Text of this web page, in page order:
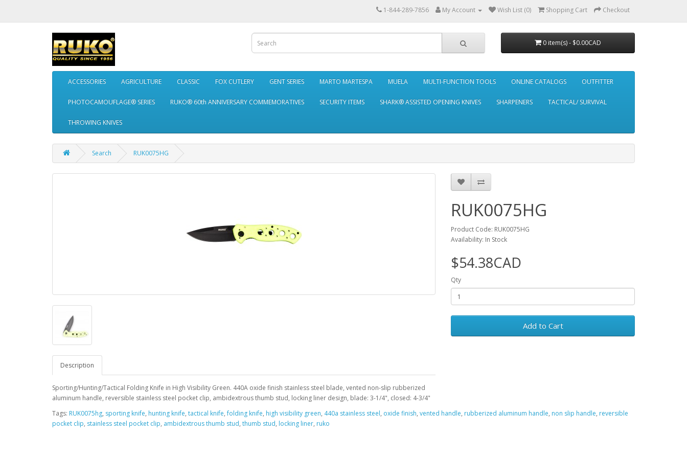
1-844-289-7856 My Account Wish List (0) Shopping Cart Checkout
0 item(s) - $0.00CAD
ACCESSORIES AGRICULTURE CLASSIC FOX CUTLERY GENT SERIES MARTO MARTESPA MUELA MULTI-FUNCTION TOOLS ONLINE CATALOGS OUTFITTER
PHOTOCAMOUFLAGE® SERIES RUKO® 60th ANNIVERSARY COMMEMORATIVES SECURITY ITEMS SHARK® ASSISTED OPENING KNIVES SHARPENERS TACTICAL/ SURVIVAL
THROWING KNIVES
Search RUK0075HG
Description
Sporting/Hunting/Tactical Folding Knife in High Visibility Green. 440A oxide finish stainless steel blade, vented non-slip rubberized
aluminum handle, reversible stainless steel pocket clip, ambidextrous thumb stud, locking liner design, blade: 3-1/4", closed: 4-3/4"
RUK0075HG
Product Code: RUK0075HG
Availability: In Stock
$54.38CAD
Qty
Add to Cart
Tags: RUK0075hg, sporting knife, hunting knife, tactical knife,folding knife, high visibility green, 440a stainless steel, oxide finish, vented handle, rubberized aluminum handle, non slip handle, reversible
pocket clip, stainless steel pocket clip, ambidextrous thumb stud, thumb stud, locking liner, ruko